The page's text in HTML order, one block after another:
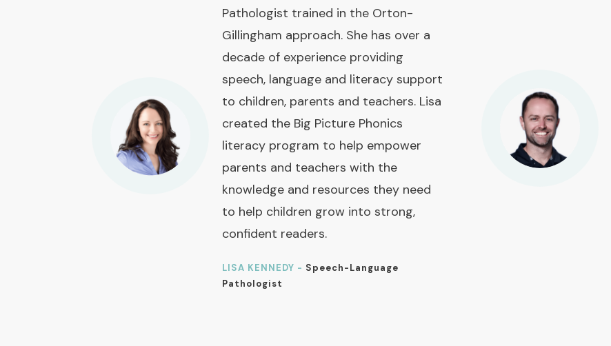
Pathologist trained in the Orton-
Gillingham approach. She has over a
decade of experience providing
speech, language and literacy support
to children, parents and teachers. Lisa
created the Big Picture Phonics
literacy program to help empower
parents and teachers with the
knowledge and resources they need
to help children grow into strong,
confident readers.
LISA KENNEDY - Speech-Language
Pathologist